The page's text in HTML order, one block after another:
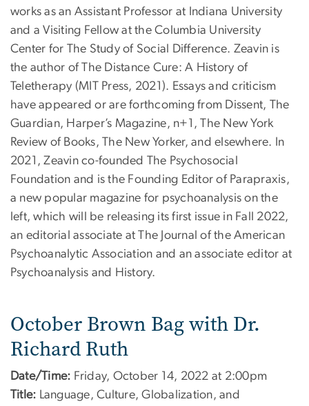
works as an Assistant Professor at Indiana University
and a Visiting Fellow at the Columbia University
Center for The Study of Social Difference. Zeavin is
the author of The Distance Cure: A History of
Teletherapy (MIT Press, 2021). Essays and criticism
have appeared or are forthcoming from Dissent, The
Guardian, Harper’s Magazine, n+1, The New York
Review of Books, The New Yorker, and elsewhere. In
2021, Zeavin co-founded The Psychosocial
Foundation and is the Founding Editor of Parapraxis,
a new popular magazine for psychoanalysis on the
left, which will be releasing its first issue in Fall 2022,
an editorial associate at The Journal of the American
Psychoanalytic Association and an associate editor at
Psychoanalysis and History.
October Brown Bag with Dr.
Richard Ruth
Date/Time: Friday, October 14, 2022 at 2:00pm
Title: Language, Culture, Globalization, and